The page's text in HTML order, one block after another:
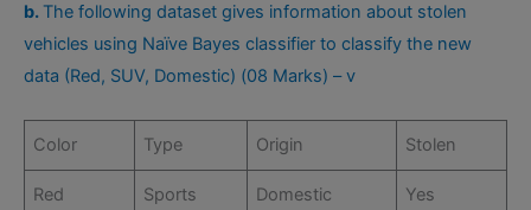
b. The following dataset gives information about stolen
vehicles using Naïve Bayes classifier to classify the new
data (Red, SUV, Domestic) (08 Marks) – v
Color Type Origin Stolen
Red Sports Domestic Yes